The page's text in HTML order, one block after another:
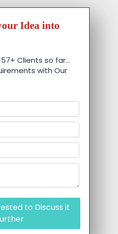
Idea into
Clients so far…
with Our
to Discuss it